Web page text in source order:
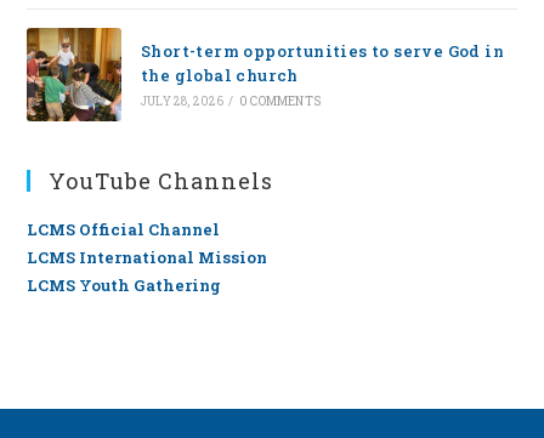
Short-term opportunities to serve God in
the global church
JULY 28, 2026 / 0 COMMENTS
YouTube Channels
LCMS Official Channel
LCMS International Mission
LCMS Youth Gathering